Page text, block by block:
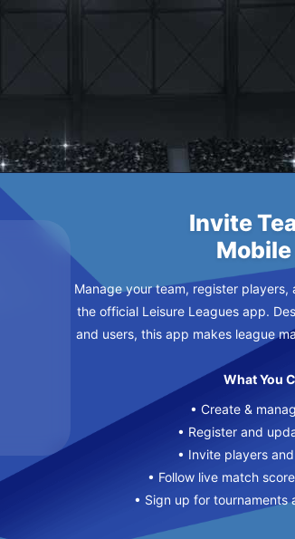
Invite
Manage your team, register
the official Leisure Leagues app.
and users, this app makes league
What You
• Create &
• Register and
• Invite players
• Follow live match
• Sign up for tournaments